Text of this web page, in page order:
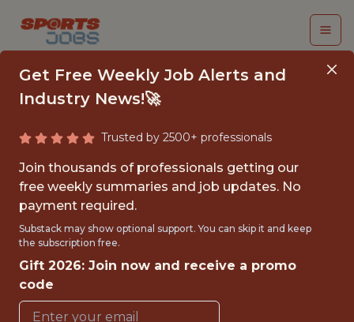
AI ENGINEER
PlayOn! Sports
FULLTIME
OFFICE
WITH EXPERIENCE
Get Free Weekly Job Alerts and
Industry News!🚀
Trusted by 2500+ professionals
Join thousands of professionals getting our
free weekly summaries and job updates. No
payment required.
Substack may show optional support. You can skip it and keep
the subscription free.
Gift 2026: Join now and receive a promo
code